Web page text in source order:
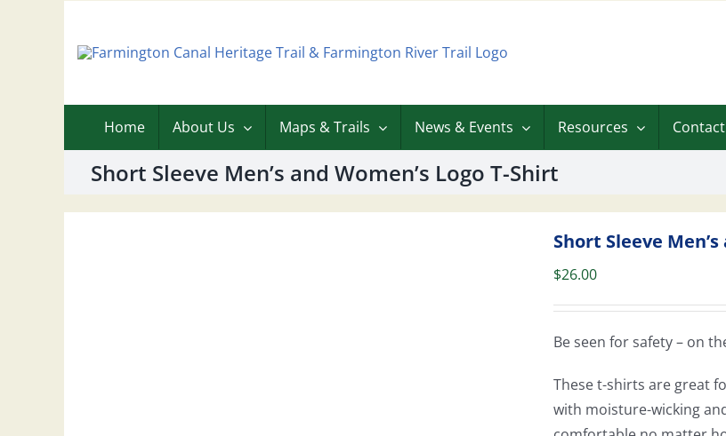
Home About Us Maps & Trails News & Events Resources
Short Sleeve Men’s and Women’s Logo T-Shirt
Short Sleeve
$26.00
Be seen for safety – on
These t-shirts are great
with moisture-wicking